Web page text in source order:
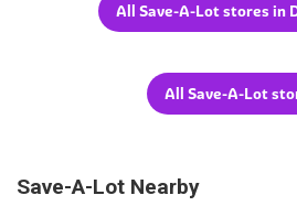
All Save-A-Lot stores in
All Save-A-Lot
Save-A-Lot Nearby